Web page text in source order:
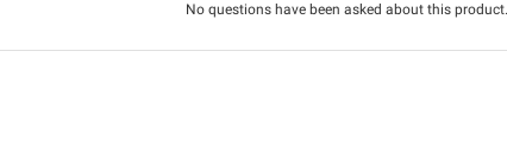
No questions have been asked about this product.